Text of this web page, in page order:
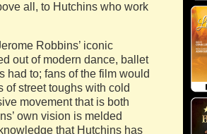
all, to Hutchins who work
Robbins’ iconic
out of modern dance, ballet
had to; fans of the film would
of street toughs with cold
movement that is both
own vision is melded
that Hutchins has